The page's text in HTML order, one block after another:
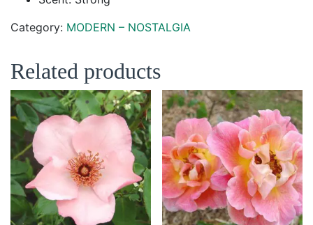
Category: MODERN – NOSTALGIA
Related products